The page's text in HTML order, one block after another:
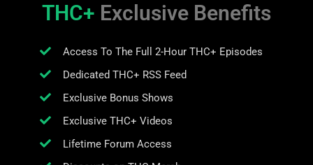
THC+ Exclusive Benefits
Access To The Full 2-Hour THC+ Episodes
Dedicated THC+ RSS Feed
Exclusive Bonus Shows
Exclusive THC+ Videos
Lifetime Forum Access